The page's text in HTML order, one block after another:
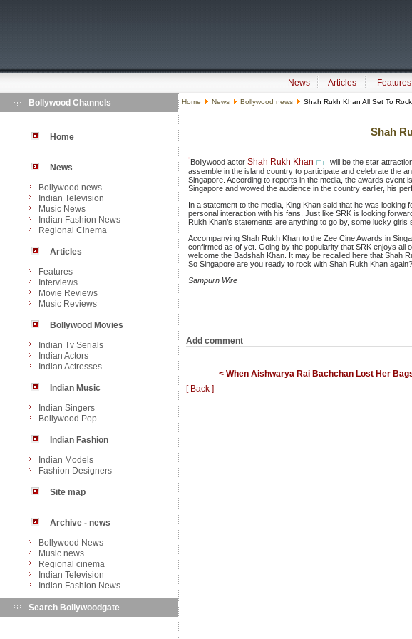
News Articles Features
Bollywood Channels
Home
News
Bollywood news
Indian Television
Music News
Indian Fashion News
Regional Cinema
Articles
Features
Interviews
Movie Reviews
Music Reviews
Bollywood Movies
Indian Tv Serials
Indian Actors
Indian Actresses
Indian Music
Indian Singers
Bollywood Pop
Indian Fashion
Indian Models
Fashion Designers
Site map
Archive - news
Bollywood News
Music news
Regional cinema
Indian Television
Indian Fashion News
Search Bollywoodgate
Home News Bollywood news Shah Rukh Khan All Set To
Shah
Bollywood actor Shah Rukh Khan
will be the star
assemble in the island country to participate and celebrate the
Singapore. According to reports in the media, the awards event
Singapore and wowed the audience in the country earlier, his
In a statement to the media, King Khan said that he was
personal interaction with his fans. Just like SRK is looking
Rukh Khan’s statements are anything to go by, some lucky
Accompanying Shah Rukh Khan to the Zee Cine Awards in
confirmed as of yet. Going by the popularity that SRK enjoys all
welcome the Badshah Khan. It may be recalled here that Shah
So Singapore are you ready to rock with Shah Rukh Khan again?
Sampurn Wire
Add comment
< When Aishwarya Rai Bachchan Lost Her
[ Back ]